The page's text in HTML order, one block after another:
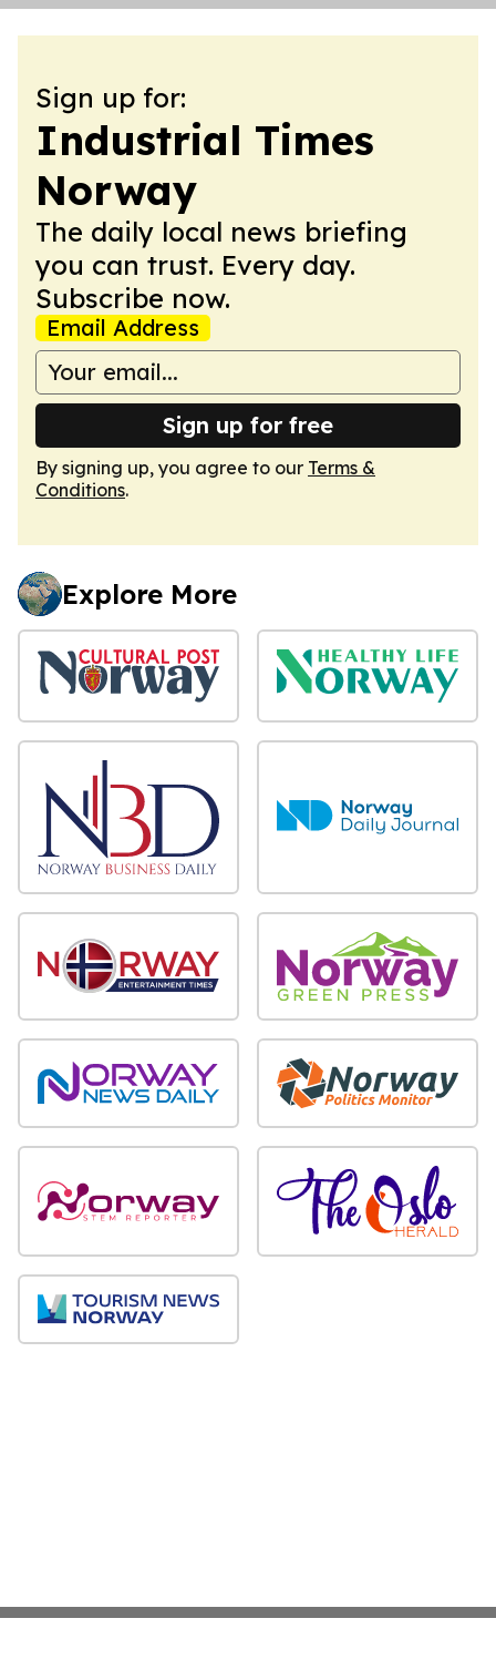
Sign up for:
Industrial Times
Norway
The daily local news briefing
you can trust. Every day.
Subscribe now.
Email Address
Sign up for free
By signing up, you agree to our Terms &
Conditions.
Explore More